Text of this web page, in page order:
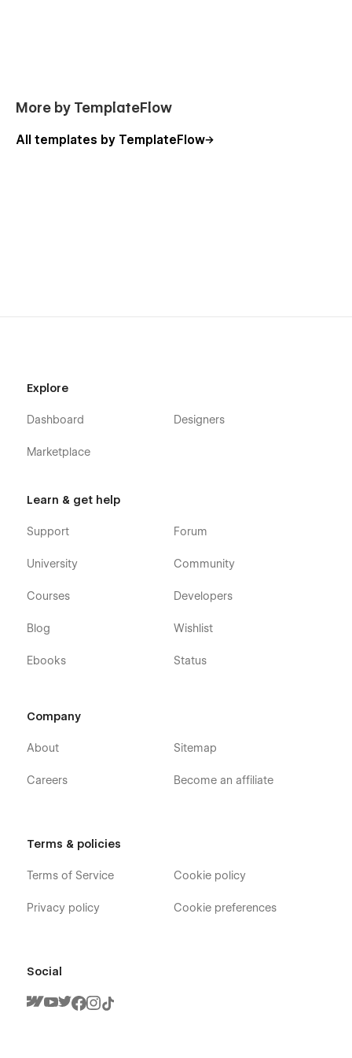
More by TemplateFlow
All templates by TemplateFlow
Explore
Dashboard
Marketplace
Designers
Learn & get help
Support
University
Courses
Blog
Ebooks
Forum
Community
Developers
Wishlist
Status
Company
About
Careers
Sitemap
Become an affiliate
Terms & policies
Terms of Service
Privacy policy
Cookie policy
Cookie preferences
Social